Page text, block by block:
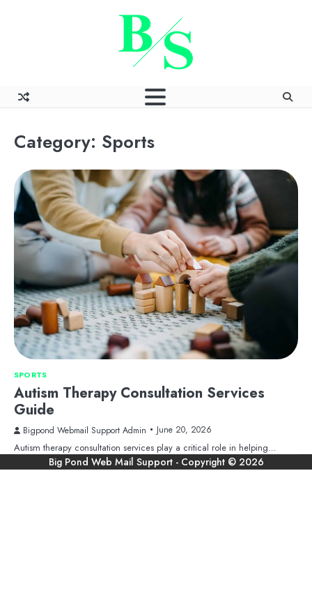
Category: Sports
SPORTS
Autism Therapy Consultation Services
Guide
Bigpond Webmail Support Admin June 20, 2026
Autism therapy consultation services play a critical role in helping…